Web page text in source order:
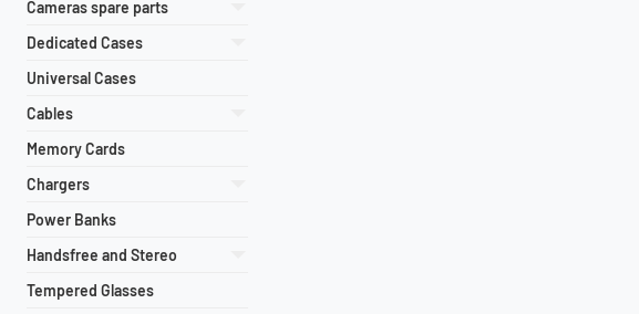
Cameras spare parts
Dedicated Cases
Universal Cases
Cables
Memory Cards
Chargers
Power Banks
Handsfree and Stereo
Tempered Glasses